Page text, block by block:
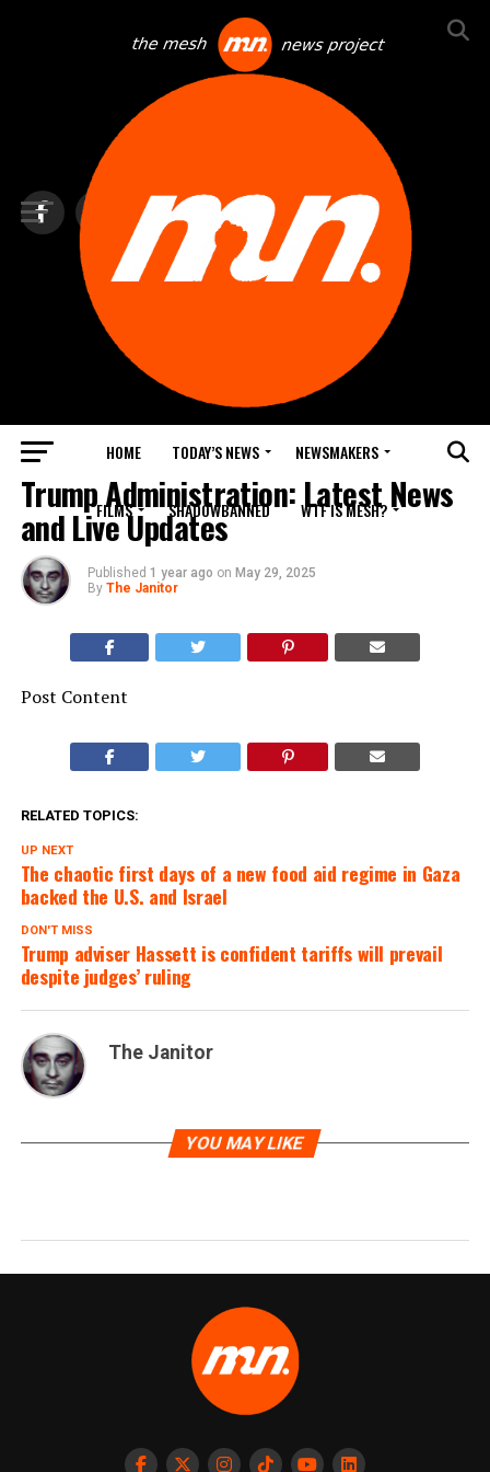
HOME TODAY’S NEWS NEWSMAKERS
FILMS SHADOWBANNED WTF IS MESH?
TOP NEWS
Trump Administration: Latest News
and Live Updates
Published 1 year ago on May 29, 2025
By The Janitor
Post Content
RELATED TOPICS:
UP NEXT
The chaotic first days of a new food aid regime in Gaza
backed the U.S. and Israel
DON'T MISS
Trump adviser Hassett is confident tariffs will prevail
despite judges’ ruling
The Janitor
YOU MAY LIKE